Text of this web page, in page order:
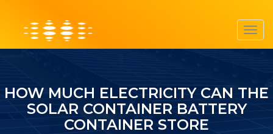
HOW MUCH ELECTRICITY CAN THE
SOLAR CONTAINER BATTERY
CONTAINER STORE